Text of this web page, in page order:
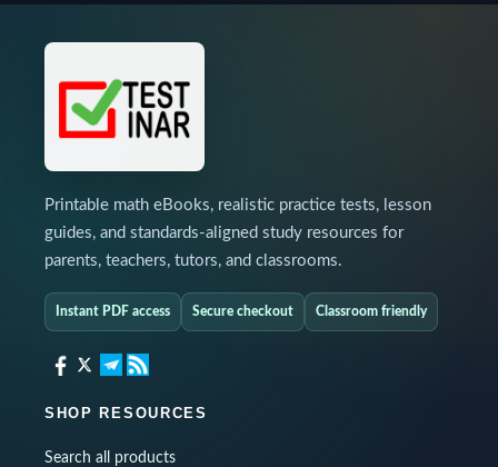
Printable math eBooks, realistic practice tests, lesson
guides, and standards-aligned study resources for
parents, teachers, tutors, and classrooms.
Instant PDF access Secure checkout Classroom friendly
SHOP RESOURCES
Search all products